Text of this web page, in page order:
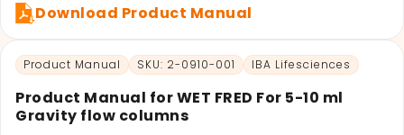
Download Product Manual
Product Manual SKU: 2-0910-001 IBA Lifesciences
Product Manual for WET FRED For 5-10 ml
Gravity flow columns